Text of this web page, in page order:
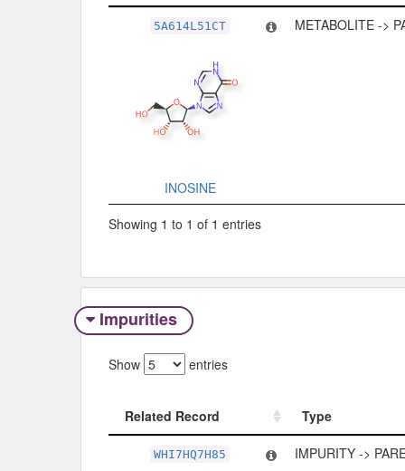
Type
5A614L51CT
INOSINE
METABOLITE ->
Showing 1 to 1 of 1 entries
Impurities
Show entries
Related Record
Type
Type
WHI7HQ7H85 IMPURITY ->